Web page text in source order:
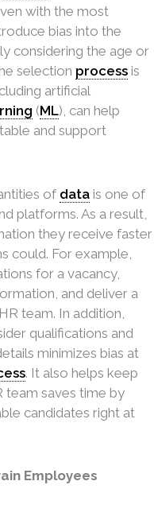
with the most
bias into the
considering the age or
selection process is
artificial
(ML), can help
and support
of data is one of
platforms. As a result,
they receive faster
could. For example,
for a vacancy,
and deliver a
team. In addition,
qualifications and
minimizes bias at
. It also helps keep
team saves time by
candidates right at
Employees